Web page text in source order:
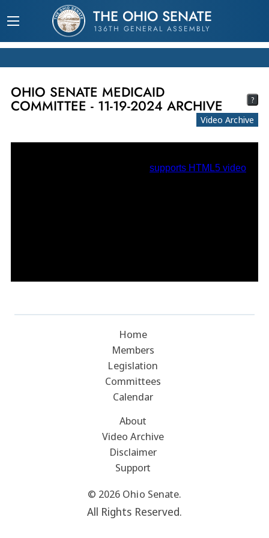
THE OHIO SENATE
136TH GENERAL ASSEMBLY
OHIO SENATE MEDICAID
COMMITTEE - 11-19-2024 ARCHIVE ?
Video Archive
Home
Members
Legislation
Committees
Calendar
About
Video Archive
Disclaimer
Support
© 2026 Ohio Senate.
All Rights Reserved.